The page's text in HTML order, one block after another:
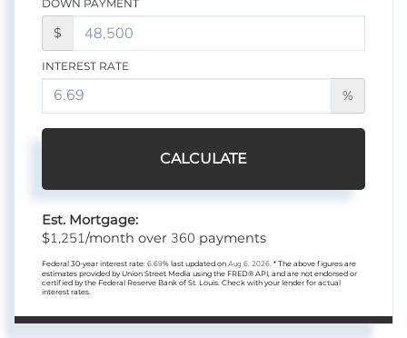
DOWN PAYMENT
$
INTEREST RATE
%
CALCULATE
Est. Mortgage:
$1,251/month over 360 payments
Federal 30-year interest rate: 6.69% last updated on Aug 6, 2026. * The above figures are
estimates provided by Union Street Media using the FRED® API, and are not endorsed or
certified by the Federal Reserve Bank of St. Louis. Check with your lender for actual
interest rates.